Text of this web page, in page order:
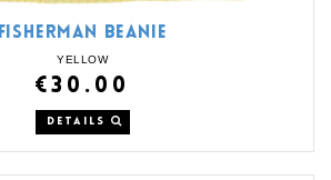
FISHERMAN BEANIE
YELLOW
€30.00
DETAILS